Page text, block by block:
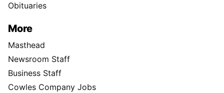
Obituaries
More
Masthead
Newsroom Staff
Business Staff
Cowles Company Jobs